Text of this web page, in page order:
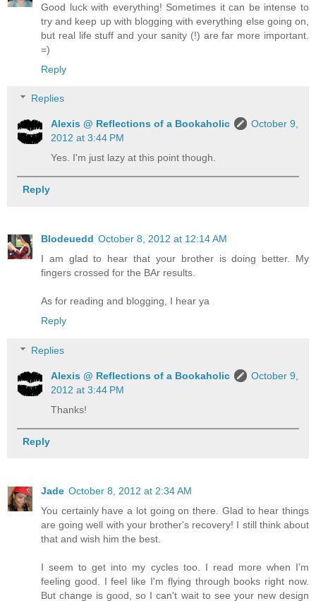
Good luck with everything! Sometimes it can be intense to
try and keep up with blogging with everything else going on,
but real life stuff and your sanity (!) are far more important.
=)
Reply
Replies
Alexis @ Reflections of a Bookaholic
October 9,
2012 at 3:44 PM
Yes. I'm just lazy at this point though.
Reply
Blodeuedd October 8, 2012 at 12:14 AM
I am glad to hear that your brother is doing better. My
fingers crossed for the BAr results.
As for reading and blogging, I hear ya
Reply
Replies
Alexis @ Reflections of a Bookaholic
October 9,
2012 at 3:44 PM
Thanks!
Reply
Jade October 8, 2012 at 2:34 AM
You certainly have a lot going on there. Glad to hear things
are going well with your brother's recovery! I still think about
that and wish him the best.
I seem to get into my cycles too. I read more when I'm
feeling good. I feel like I'm flying through books right now.
But change is good, so I can't wait to see your new design